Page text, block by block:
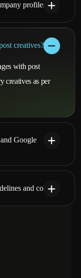
profiles?
creatives?
with post
creatives as per
Google
and colors?